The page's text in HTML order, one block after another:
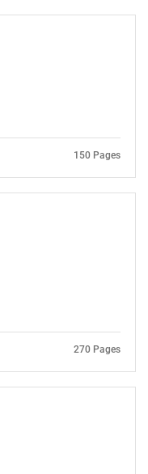
150 Pages
270 Pages